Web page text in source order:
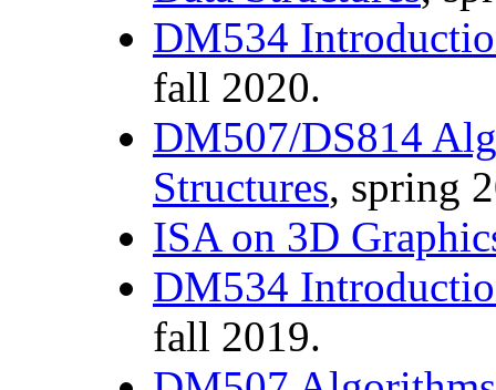
DM534
fall 2020.
DM507/DS814
Structures, spring
ISA on 3D
DM534
fall 2019.